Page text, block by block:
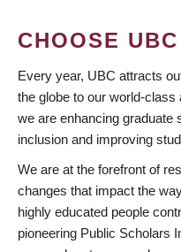
CHOOSE UBC
Every year, UBC attracts
the globe to our world-
we are enhancing graduate
inclusion and improving
We are at the forefront of
changes that impact the
highly educated people
pioneering Public Scholars